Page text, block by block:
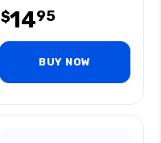
$1495
BUY NOW